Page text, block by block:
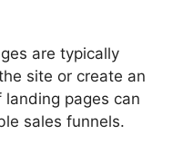
are typically
site or create an
pages can
sales funnels.